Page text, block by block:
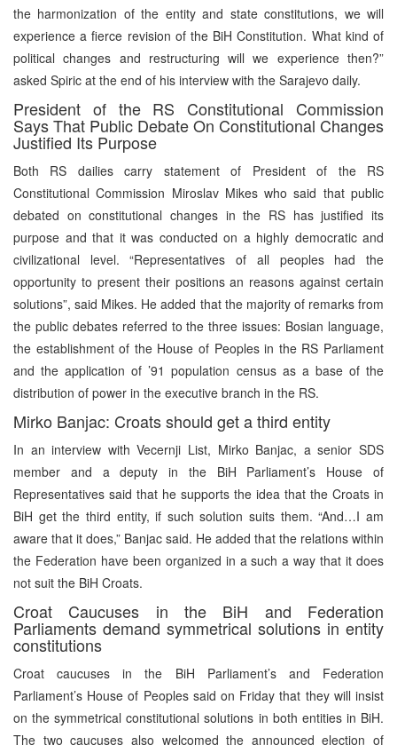
the harmonization of the entity and state constitutions, we will
experience a fierce revision of the BiH Constitution. What kind of
political changes and restructuring will we experience then?”
asked Spiric at the end of his interview with the Sarajevo daily.
President of the RS Constitutional Commission
Says That Public Debate On Constitutional Changes
Justified Its Purpose
Both RS dailies carry statement of President of the RS
Constitutional Commission Miroslav Mikes who said that public
debated on constitutional changes in the RS has justified its
purpose and that it was conducted on a highly democratic and
civilizational level. “Representatives of all peoples had the
opportunity to present their positions an reasons against certain
solutions”, said Mikes. He added that the majority of remarks from
the public debates referred to the three issues: Bosian language,
the establishment of the House of Peoples in the RS Parliament
and the application of ’91 population census as a base of the
distribution of power in the executive branch in the RS.
Mirko Banjac: Croats should get a third entity
In an interview with Vecernji List, Mirko Banjac, a senior SDS
member and a deputy in the BiH Parliament’s House of
Representatives said that he supports the idea that the Croats in
BiH get the third entity, if such solution suits them. “And…I am
aware that it does,” Banjac said. He added that the relations within
the Federation have been organized in a such a way that it does
not suit the BiH Croats.
Croat Caucuses in the BiH and Federation
Parliaments demand symmetrical solutions in entity
constitutions
Croat caucuses in the BiH Parliament’s and Federation
Parliament’s House of Peoples said on Friday that they will insist
on the symmetrical constitutional solutions in both entities in BiH.
The two caucuses also welcomed the announced election of